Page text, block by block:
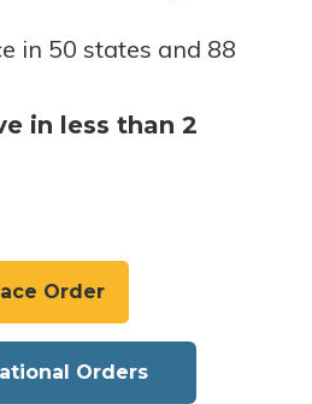
in 50 states and 88
in less than 2
Order
Orders